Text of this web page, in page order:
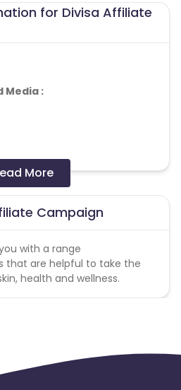
for Divisa Affiliate
Media :
Whatsapp, Instagram) -
- Forbidden
Keyword(s) - Forbidden
More
Campaign
with a range
that are helpful to take the
health and wellness.